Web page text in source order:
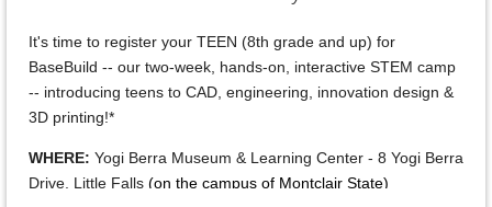
Event Date and Location:
April 18, 2026 / 10 AM - 1:00 PM
Princeton University Frick Atrium + 1:30 pm – 4:30 pm
Princeton Art Museum
For more information and to
register: https://scienceoutreach.princeton.edu/
It's time to register your TEEN (8th grade and up) for
BaseBuild -- our two-week, hands-on, interactive STEM camp
-- introducing teens to CAD, engineering, innovation design &
3D printing!*
WHERE: Yogi Berra Museum & Learning Center - 8 Yogi Berra
Drive, Little Falls (on the campus of Montclair State)